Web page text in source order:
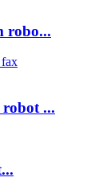
robo...
...